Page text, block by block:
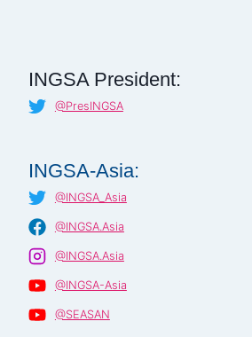
INGSA President:
@PresINGSA
INGSA-Asia:
@INGSA_Asia
@INGSA.Asia
@INGSA.Asia
@INGSA-Asia
@SEASAN